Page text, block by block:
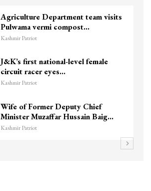
Agriculture Department team visits
Pulwama vermi compost…
Kashmir Patriot
J&K’s first national-level female
circuit racer eyes…
Kashmir Patriot
Wife of Former Deputy Chief
Minister Muzaffar Hussain Baig…
Kashmir Patriot